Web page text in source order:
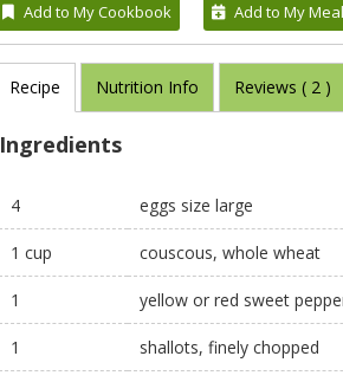
Add to My Cookbook Add to My
Recipe Nutrition Info Reviews ( 2 )
Ingredients
4 eggs size large
1 cup couscous, whole wheat
1 yellow or red sweet
1 shallots, finely chopped